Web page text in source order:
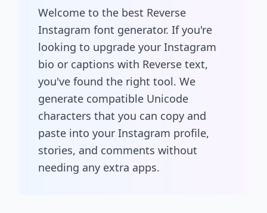
Welcome to the best Reverse
Instagram font generator. If you're
looking to upgrade your Instagram
bio or captions with Reverse text,
you've found the right tool. We
generate compatible Unicode
characters that you can copy and
paste into your Instagram profile,
stories, and comments without
needing any extra apps.